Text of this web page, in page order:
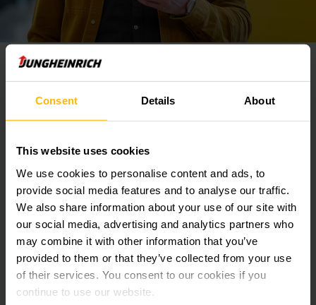
Consent Details About
This website uses cookies
We use cookies to personalise content and ads, to
provide social media features and to analyse our traffic.
We also share information about your use of our site with
our social media, advertising and analytics partners who
may combine it with other information that you’ve
provided to them or that they’ve collected from your use
of their services. You consent to our cookies if you
continue to use our website.
boletín
SUSCRIBIRSE
AHORA
¿Tiene preguntas?
CONTACTE CON NOSOTROS